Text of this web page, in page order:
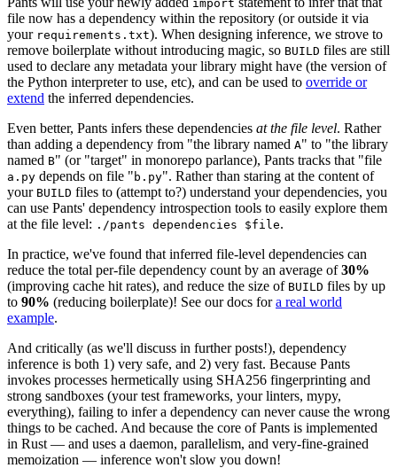
import
file now has a dependency within the repository (or outside it via
your requirements.txt). When designing inference, we strove to
remove boilerplate without introducing magic, so BUILD files are still
used to declare any metadata your library might have (the version of
the Python interpreter to use, etc), and can be used to override or
extend the inferred dependencies.
Even better, Pants infers these dependencies at the file level. Rather
than adding a dependency from "the library named A" to "the library
named B" (or "target" in monorepo parlance), Pants tracks that "file
a.py depends on file " b.py". Rather than staring at the content of
your BUILD files to (attempt to?) understand your dependencies, you
can use Pants' dependency introspection tools to easily explore them
at the file level: ./pants dependencies $file.
In practice, we've found that inferred file-level dependencies can
reduce the total per-file dependency count by an average of30%
(improving cache hit rates), and reduce the size of BUILD files by up
to 90% (reducing boilerplate)! See our docs fora real world
example.
And critically (as we'll discuss in further posts!), dependency
inference is both 1) very safe, and 2) very fast. Because Pants
invokes processes hermetically using SHA256 fingerprinting and
strong sandboxes (your test frameworks, your linters, mypy,
everything), failing to infer a dependency can never cause the wrong
things to be cached. And because the core of Pants is implemented
in Rust — and uses a daemon, parallelism, and very-fine-grained
memoization — inference won't slow you down!